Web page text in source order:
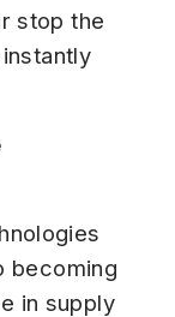
stop the
becoming
in supply